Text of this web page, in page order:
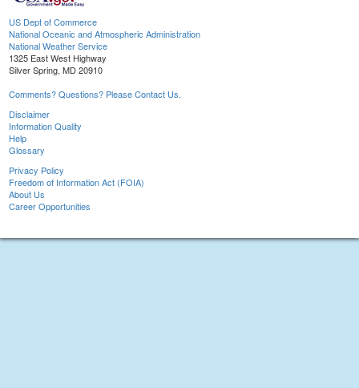
US Dept of Commerce
National Oceanic and Atmospheric Administration
National Weather Service
1325 East West Highway
Silver Spring, MD 20910
Comments? Questions? Please Contact Us.
Disclaimer
Information Quality
Help
Glossary
Privacy Policy
Freedom of Information Act (FOIA)
About Us
Career Opportunities